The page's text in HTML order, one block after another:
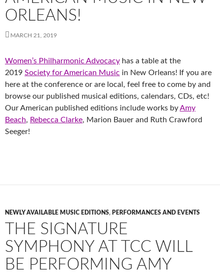
ORLEANS!
MARCH 21, 2019
Women’s Philharmonic Advocacy has a table at the
2019 Society for American Music in New Orleans! If you are
here at the conference or are local, feel free to come by and
browse our published musical editions, calendars, CDs, etc!
Our American published editions include works byAmy
Beach, Rebecca Clarke, Marion Bauer and Ruth Crawford
Seeger!
NEWLY AVAILABLE MUSIC EDITIONS, PERFORMANCES AND EVENTS
THE SIGNATURE
SYMPHONY AT TCC WILL
BE PERFORMING AMY